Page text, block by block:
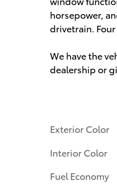
horsepower,
drivetrain.
We have the
dealership or
Exterior Color
Interior Color
Fuel Economy